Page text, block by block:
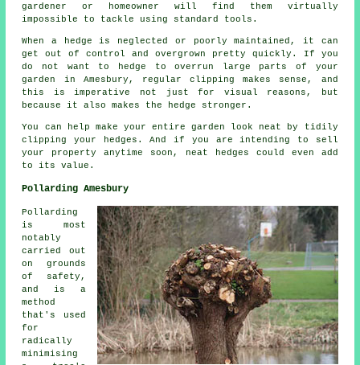
gardener or homeowner will find them virtually
impossible to tackle using standard tools.
When a hedge is neglected or poorly maintained, it can
get out of control and overgrown pretty quickly. If you
do not want to hedge to overrun large parts of your
garden in Amesbury, regular clipping makes sense, and
this is imperative not just for visual reasons, but
because it also makes the hedge stronger.
You can help make your entire garden look neat by tidily
clipping your hedges. And if you are intending to sell
your property anytime soon, neat hedges could even add
to its value.
Pollarding Amesbury
Pollarding
is most
notably
carried out
on grounds
of safety,
and is a
method
that's used
for
radically
minimising